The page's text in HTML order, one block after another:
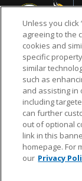
NFL.COM
CUSTOMER SERVICE
© 2026
design
Unless you click
agreeing to the
cookies and
specific
similar
such as
and assisting
including
can further
out of optional
link in this
homepage. For
our Privacy